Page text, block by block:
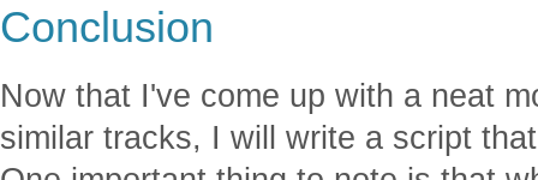
Conclusion
Now that I've come up with a neat
similar tracks, I will write a script